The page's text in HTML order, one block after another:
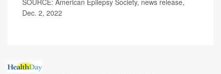
SOURCE: American Epilepsy Society, news release,
Dec. 2, 2022